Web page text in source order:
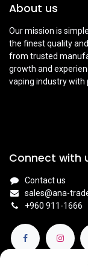
About us
Our mission is
the finest quality
from trusted
growth and
vaping industry with
Connect with
Contact us
sales@ana-
+960 911-1666